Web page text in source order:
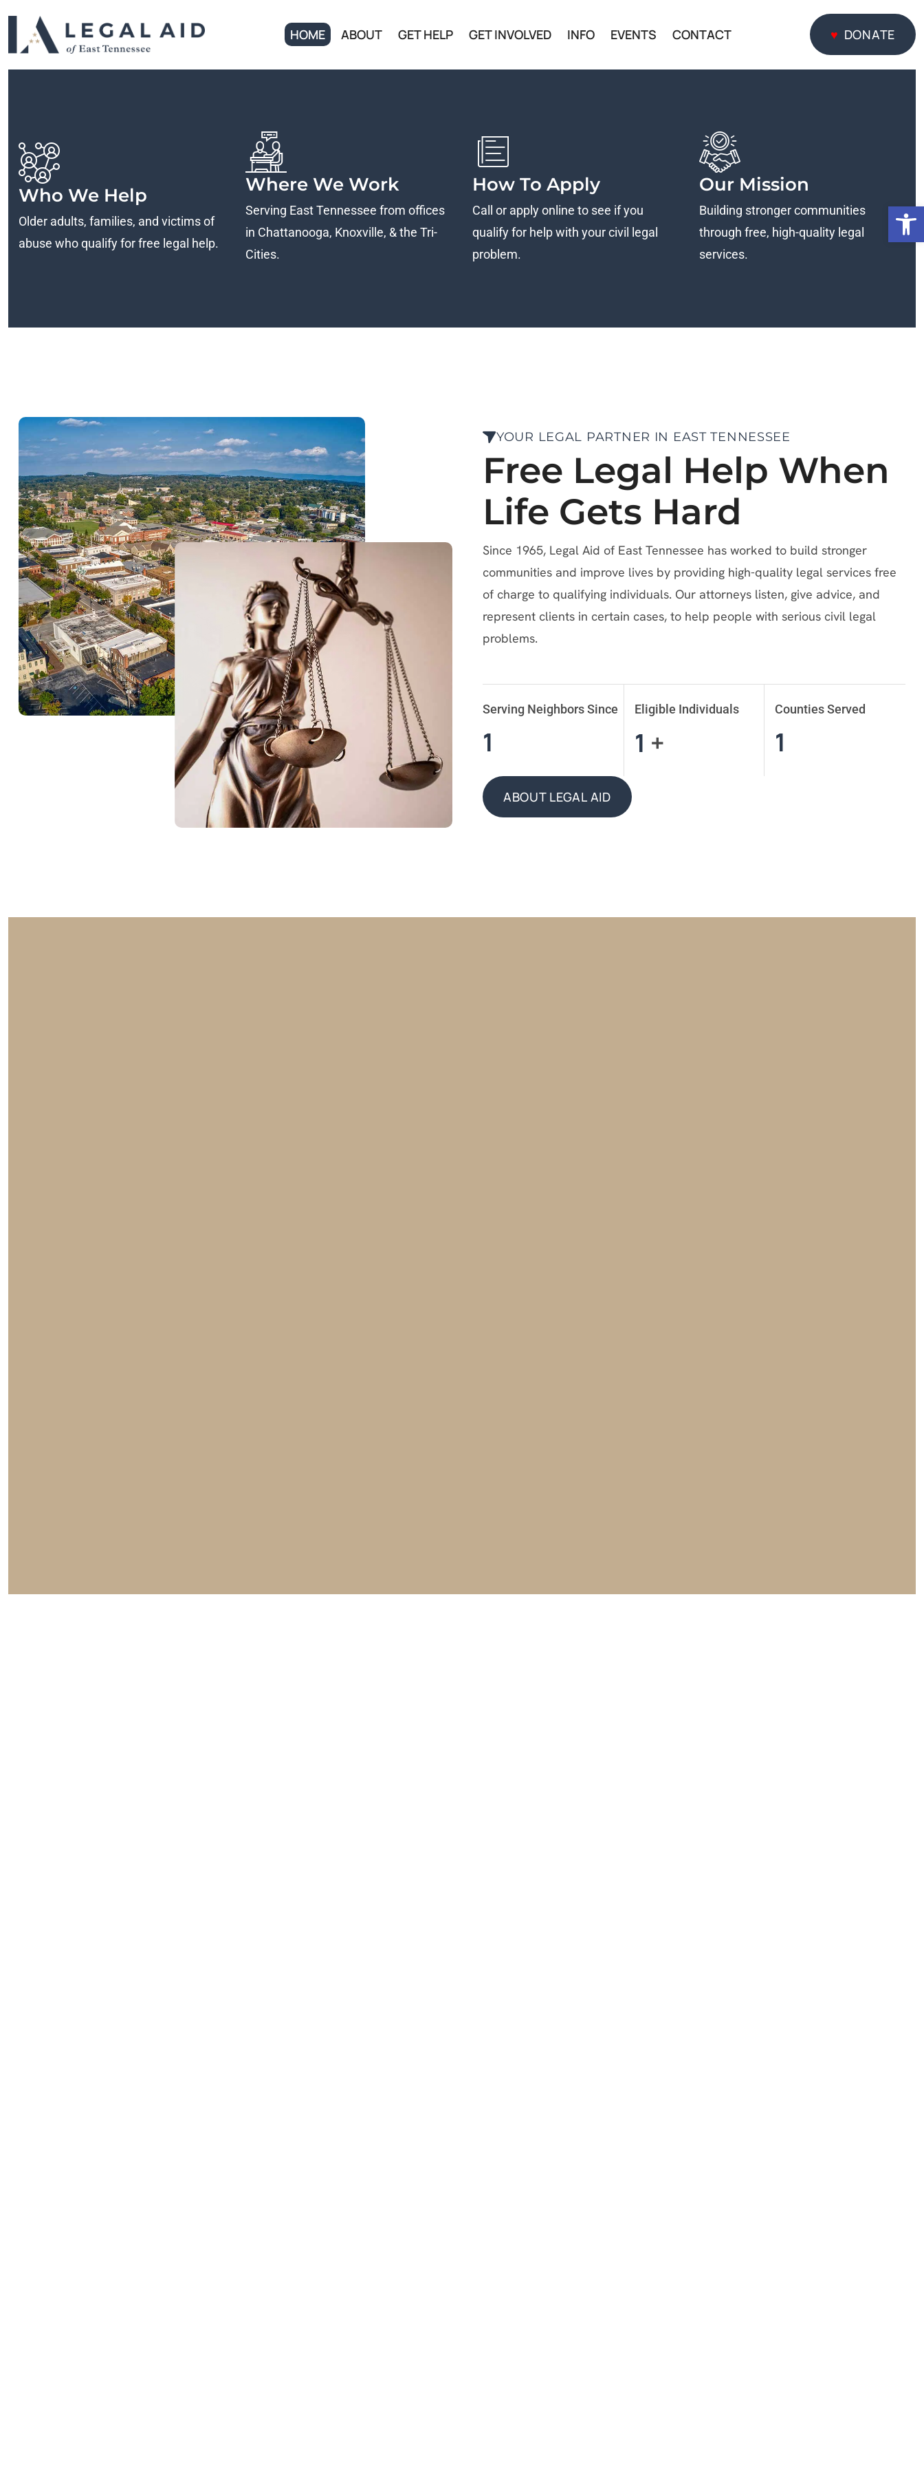
HOME ABOUT GET HELP GET INVOLVED INFO EVENTS CONTACT
DONATE
DONATE
Who We Help
Older adults, families, and victims of
abuse who qualify for free legal help.
Where We Work
Serving East Tennessee from offices
in Chattanooga, Knoxville, & the Tri-
Cities.
How To Apply
Call or apply online to see if you
qualify for help with your civil legal
problem.
Our Mission
Building stronger communities
through free, high-quality legal
services.
YOUR LEGAL PARTNER IN EAST TENNESSEE
Free Legal Help When
Life Gets Hard
Since 1965, Legal Aid of East Tennessee has worked to build stronger
communities and improve lives by providing high-quality legal services free
of charge to qualifying individuals. Our attorneys listen, give advice, and
represent clients in certain cases, to help people with serious civil legal
problems.
Serving Neighbors Since
1
Eligible Individuals
1 +
Counties Served
1
ABOUT LEGAL AID
ABOUT LEGAL AID